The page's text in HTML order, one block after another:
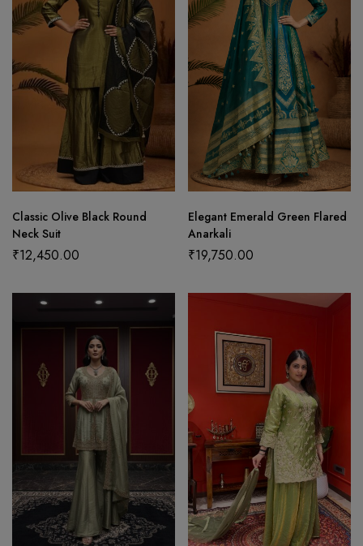
Classic Olive Black Round
Neck Suit
₹12,450.00
Elegant Emerald Green Flared
Anarkali
₹19,750.00